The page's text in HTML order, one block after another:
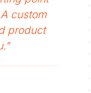
custom
product